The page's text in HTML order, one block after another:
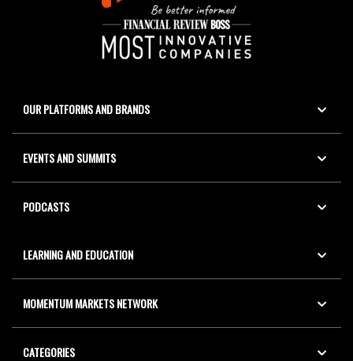
OUR PLATFORMS AND BRANDS
EVENTS AND SUMMITS
PODCASTS
LEARNING AND EDUCATION
MOMENTUM MARKETS NETWORK
CATEGORIES